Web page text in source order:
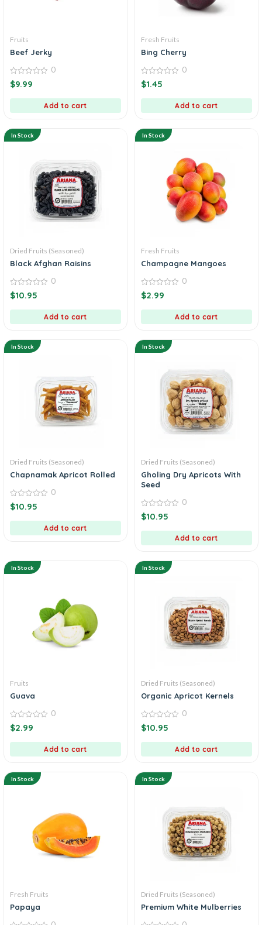
Fruits
Beef Jerky
0
out
0
$9.99
Add to cart
Fresh Fruits
Bing Cherry
0
out
0
$1.45
Add to cart
In Stock
Dried Fruits (Seasoned)
Black Afghan Raisins
0
out
0
$10.95
Add to cart
In Stock
Fresh Fruits
Champagne Mangoes
0
out
0
$2.99
Add to cart
In Stock
Dried Fruits (Seasoned)
Chapnamak Apricot Rolled
0
out
0
$10.95
Add to cart
In Stock
Dried Fruits (Seasoned)
Gholing Dry Apricots With
Seed
0
out
0
$10.95
Add to cart
In Stock
Fruits
Guava
0
out
0
$2.99
Add to cart
In Stock
Dried Fruits (Seasoned)
Organic Apricot Kernels
0
out
0
$10.95
Add to cart
In Stock
Fresh Fruits
Papaya
In Stock
Dried Fruits (Seasoned)
Premium White Mulberries